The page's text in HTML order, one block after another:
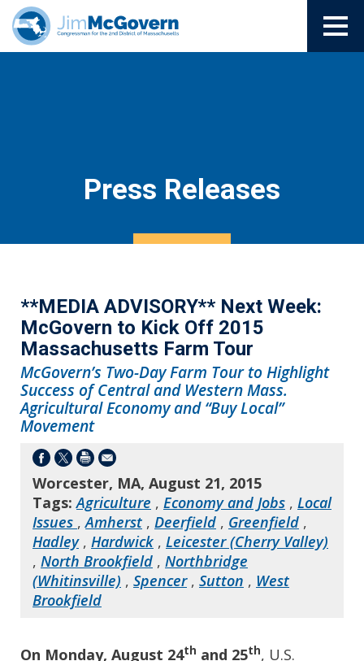
Press Releases
**MEDIA ADVISORY** Next Week:
McGovern to Kick Off 2015
Massachusetts Farm Tour
McGovern’s Two-Day Farm Tour to Highlight
Success of Central and Western Mass.
Agricultural Economy and “Buy Local”
Movement
Worcester, MA, August 21, 2015
Tags: Agriculture , Economy and Jobs , Local
Issues ,Amherst , Deerfield , Greenfield ,
Hadley, Hardwick , Leicester (Cherry Valley)
, North Brookfield , Northbridge
(Whitinsville) , Spencer, Sutton , West
Brookfield
On Monday, August 24th and 25th, U.S.